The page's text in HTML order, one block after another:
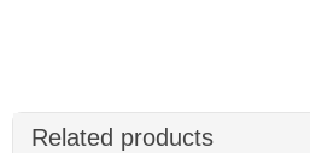
Related products